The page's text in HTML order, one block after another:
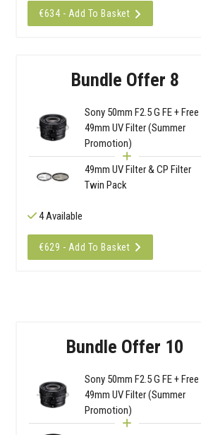
€634 - Add To Basket
Bundle Offer 8
Sony 50mm F2.5 G FE + Free
49mm UV Filter (Summer
Promotion)
49mm UV Filter & CP Filter
Twin Pack
4 Available
€629 - Add To Basket
Bundle Offer 10
Sony 50mm F2.5 G FE + Free
49mm UV Filter (Summer
Promotion)